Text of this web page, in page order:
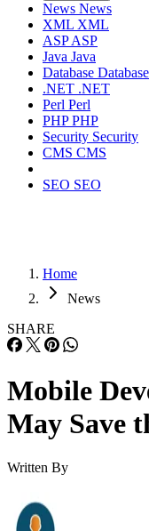
News News
XML XML
ASPASP
Java Java
Database Database
.NET .NET
Perl Perl
PHPPHP
Security Security
CMS CMS
SEO SEO
Home
News
SHARE
Mobile
May Save
Written By